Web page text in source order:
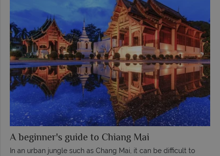
A beginner's guide to Chiang Mai
In an urban jungle such as Chang Mai, it can be difficult to